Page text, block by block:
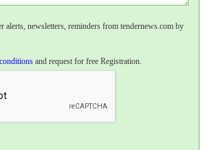
alerts, newsletters, reminders from tendernews.com by
and request for free Registration.